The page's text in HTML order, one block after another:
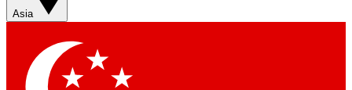
Asia